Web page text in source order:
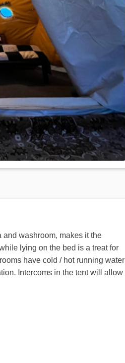
washroom, makes it the
lying on the bed is a treat for
have cold / hot running water
Intercoms in the tent will allow